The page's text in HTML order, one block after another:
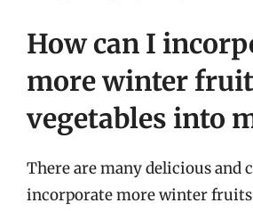
How can I
more winter
vegetables into
There are many delicious and
incorporate more winter fruits